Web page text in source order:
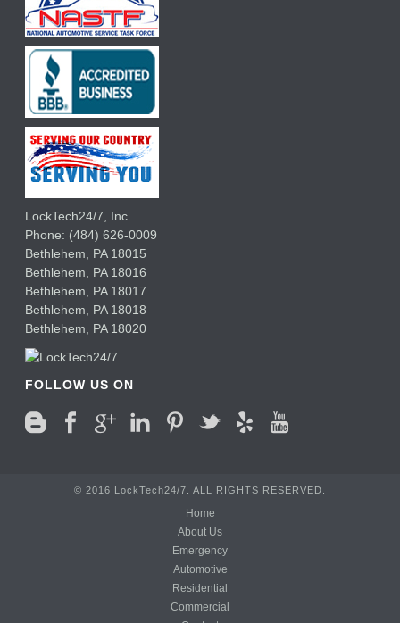
LockTech24/7, Inc
Phone: (484) 626-0009
Bethlehem
PA 18015
Bethlehem, PA 18016
Bethlehem, PA 18017
Bethlehem, PA 18018
Bethlehem, PA 18020
FOLLOW US ON
© 2016 LockTech24/7. ALL RIGHTS RESERVED.
Home
About Us
Emergency
Automotive
Residential
Commercial